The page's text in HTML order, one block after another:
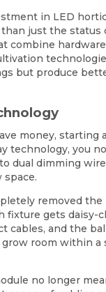
in LED
just the status
combine
but produce
money, starting
technology, you
dual dimming
removed
fixture gets daisy-
cables, and the
room within a
no longer